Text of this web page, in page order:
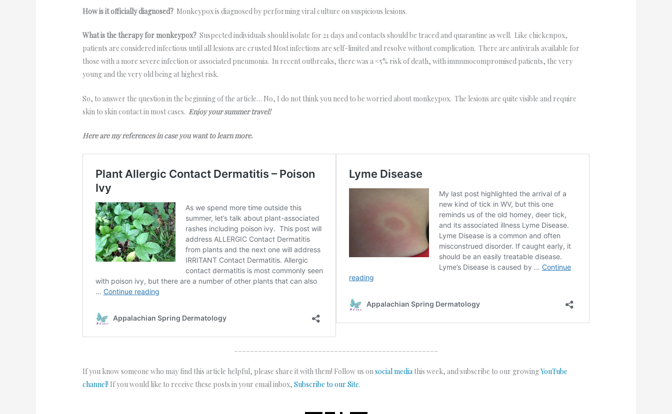
How is it officially diagnosed? Monkeypox is diagnosed by performing viral culture on suspicious lesions.
What is the therapy for monkeypox? Suspected individuals should isolate for 21 days and contacts should be traced and quarantine as well. Like chickenpox,
patients are considered infectious until all lesions are crusted Most infections are self-limited and resolve without complication. There are antivirals available for
those with a more severe infection or associated pneumonia. In recent outbreaks, there was a <5% risk of death, with immunocompromised patients, the very
young and the very old being at highest risk.
So, to answer the question in the beginning of the article… No, I do not think you need to be worried about monkeypox. The lesions are quite visible and require
skin to skin contact in most cases.Enjoy your summer travel!
Here are my references in case you want to learn more.
If you know someone who may find this article helpful, please share it with them! Follow us onsocial media this week, and subscribe to our growingYouTube
channel! If you would like to receive these posts in your email inbox,Subscribe to our Site.